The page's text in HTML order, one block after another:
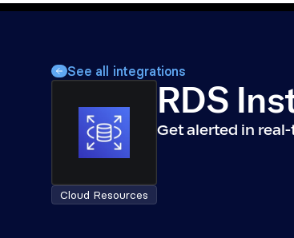
See all integrations
Cloud Resources
RDS
Get alerted in